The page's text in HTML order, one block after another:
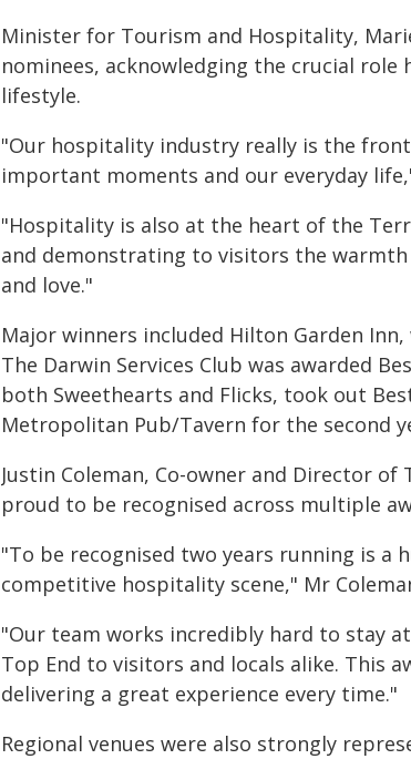
Minister for Tourism and Hospitality,
nominees, acknowledging the crucial
lifestyle.
"Our hospitality industry really is the
important moments and our everyday
"Hospitality is also at the heart of the
and demonstrating to visitors the
and love."
Major winners included Hilton Garden
The Darwin Services Club was awarded
both Sweethearts and Flicks, took out
Metropolitan Pub/Tavern for the second
Justin Coleman, Co-owner and Director
proud to be recognised across multiple
"To be recognised two years running is a
competitive hospitality scene," Mr
"Our team works incredibly hard to stay
Top End to visitors and locals alike. This
delivering a great experience every time."
Regional venues were also strongly